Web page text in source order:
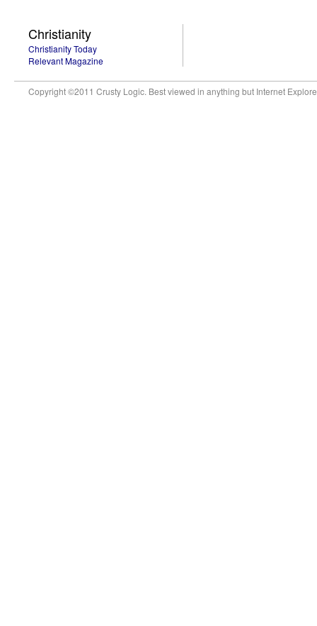
Christianity
Christianity Today
Relevant Magazine
Copyright ©2011 Crusty Logic. Best viewed in anything but Internet